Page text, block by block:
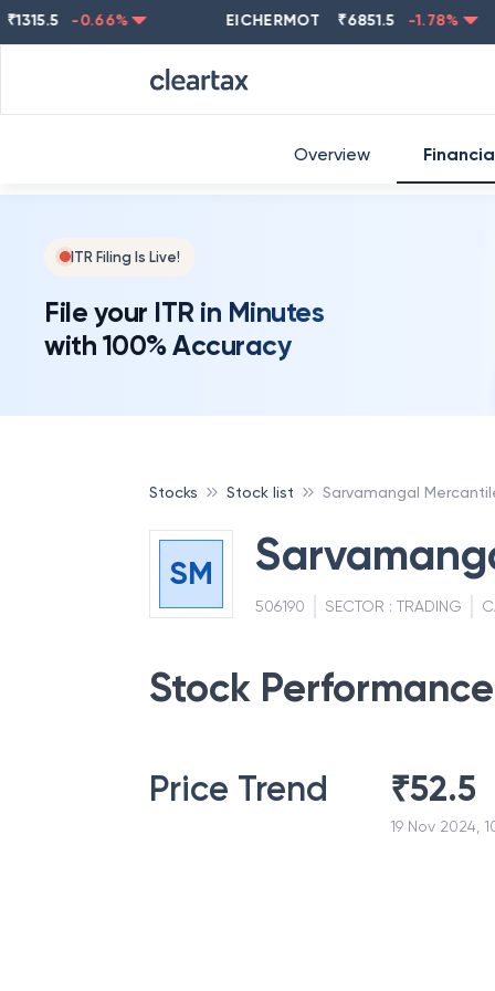
-0.66% EICHERMOT ₹6851.5 -1.78%
ITR Filing Is Live!
File your ITR in Minutes
with 100% Accuracy
Overview
Stocks Stock list Sarvamangal
SM
506190 SECTOR : TRADING
Stock Performance
Price Trend ₹52.5
19 Nov 2024,